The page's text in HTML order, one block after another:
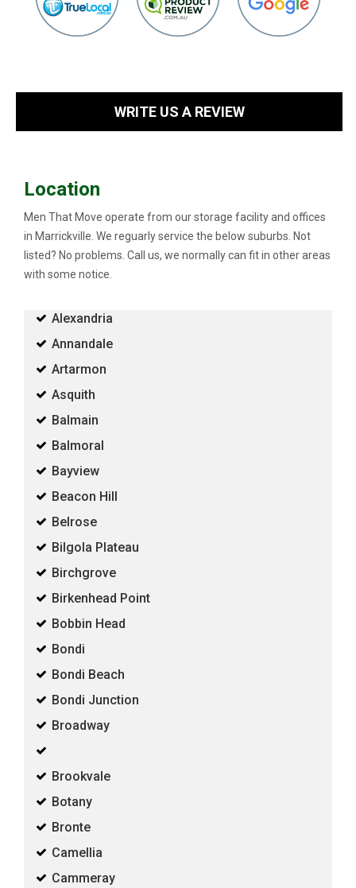
WRITE US A REVIEW
Location
Men That Move operate from our storage facility and offices
in Marrickville. We reguarly service the below suburbs. Not
listed? No problems. Call us, we normally can fit in other areas
with some notice.
Alexandria
Annandale
Artarmon
Asquith
Balmain
Balmoral
Bayview
Beacon Hill
Belrose
Bilgola Plateau
Birchgrove
Birkenhead Point
Bobbin Head
Bondi
Bondi Beach
Bondi Junction
Broadway
Brookvale
Botany
Bronte
Camellia
Cammeray